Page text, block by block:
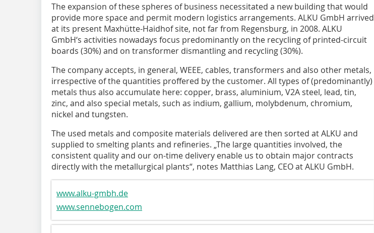
The expansion of these spheres of business necessitated a new building that would
provide more space and permit modern logistics arrangements. ALKU GmbH arrived
at its present Maxhütte-Haidhof site, not far from Regensburg, in 2008. ALKU
GmbH‘s activities nowadays focus predominantly on the recycling of printed-circuit
boards (30%) and on transformer dismantling and recycling (30%).
The company accepts, in general, WEEE, cables, transformers and also other metals,
irrespective of the quantities proffered by the customer. All types of (predominantly)
metals thus also accumulate here: copper, brass, aluminium, V2A steel, lead, tin,
zinc, and also special metals, such as indium, gallium, molybdenum, chromium,
nickel and tungsten.
The used metals and composite materials delivered are then sorted at ALKU and
supplied to smelting plants and refineries. „The large quantities involved, the
consistent quality and our on-time delivery enable us to obtain major contracts
directly with the metallurgical plants“, notes Matthias Lang, CEO at ALKU GmbH.
www.alku-gmbh.de
www.sennebogen.com